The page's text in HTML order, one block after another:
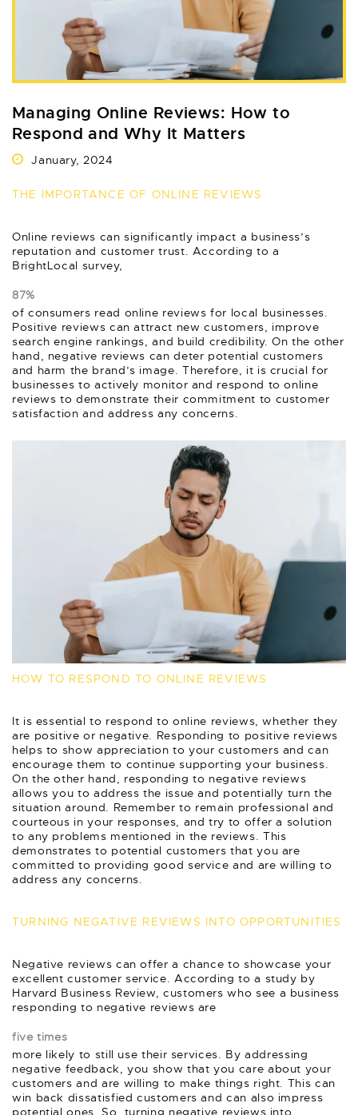
Managing Online Reviews: How to
Respond and Why It Matters
January, 2024
THE IMPORTANCE OF ONLINE REVIEWS
Online reviews can significantly impact a business’s
reputation and customer trust. According to a
BrightLocal survey,
87%
of consumers read online reviews for local businesses.
Positive reviews can attract new customers, improve
search engine rankings, and build credibility. On the other
hand, negative reviews can deter potential customers
and harm the brand’s image. Therefore, it is crucial for
businesses to actively monitor and respond to online
reviews to demonstrate their commitment to customer
satisfaction and address any concerns.
HOW TO RESPOND TO ONLINE REVIEWS
It is essential to respond to online reviews, whether they
are positive or negative. Responding to positive reviews
helps to show appreciation to your customers and can
encourage them to continue supporting your business.
On the other hand, responding to negative reviews
allows you to address the issue and potentially turn the
situation around. Remember to remain professional and
courteous in your responses, and try to offer a solution
to any problems mentioned in the reviews. This
demonstrates to potential customers that you are
committed to providing good service and are willing to
address any concerns.
TURNING NEGATIVE REVIEWS INTO OPPORTUNITIES
Negative reviews can offer a chance to showcase your
excellent customer service. According to a study by
Harvard Business Review, customers who see a business
responding to negative reviews are
five times
more likely to still use their services. By addressing
negative feedback, you show that you care about your
customers and are willing to make things right. This can
win back dissatisfied customers and can also impress
potential ones. So, turning negative reviews into